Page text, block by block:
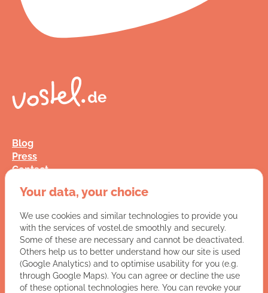
Blog
Press
Contact
Jobs
Terms and Conditions
Data Privacy
Imprint
You have a question for us?
Your data, your choice
We use cookies and similar technologies to provide you
with the services of vostel.de smoothly and securely.
Some of these are necessary and cannot be deactivated.
Others help us to better understand how our site is used
(Google Analytics) and to optimise usability for you (e.g.
through Google Maps). You can agree or decline the use
of these optional technologies here. You can revoke your